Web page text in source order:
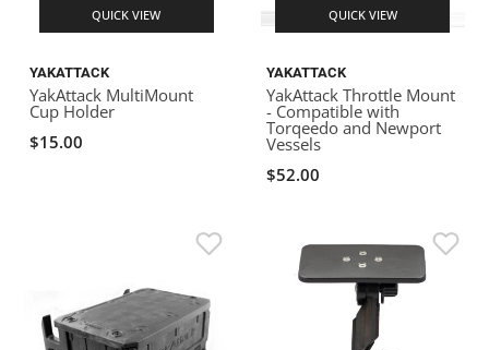
QUICK VIEW
YAKATTACK
YakAttack MultiMount
Cup Holder
$15.00
QUICK VIEW
YAKATTACK
YakAttack Throttle Mount
- Compatible with
Torqeedo and Newport
Vessels
$52.00
RIO CRAFT